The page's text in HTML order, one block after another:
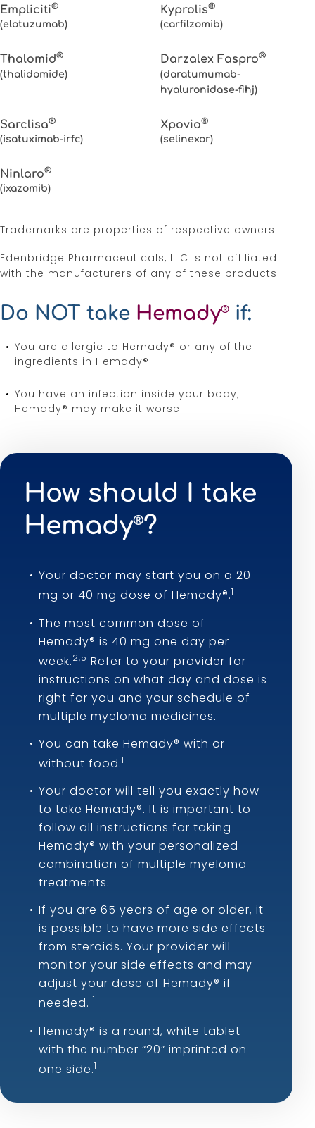
Empliciti®
(elotuzumab)
Kyprolis®
(carfilzomib)
Thalomid®
(thalidomide)
Darzalex Faspro®
(daratumumab-
hyaluronidase-fihj)
Sarclisa®
(isatuximab-irfc)
Xpovio®
(selinexor)
Ninlaro®
(ixazomib)
Trademarks are properties of respective owners.
Edenbridge Pharmaceuticals, LLC is not affiliated
with the manufacturers of any of these products.
Do NOT take Hemady® if:
You are allergic to Hemady® or any of the
ingredients in Hemady®.
You have an infection inside your body;
Hemady® may make it worse.
How should I take
Hemady®?
Your doctor may start you on a 20
mg or 40 mg dose of Hemady®.1
The most common dose of
Hemady® is 40 mg one day per
week.2,5 Refer to your provider for
instructions on what day and dose is
right for you and your schedule of
multiple myeloma medicines.
You can take Hemady® with or
without food.1
Your doctor will tell you exactly how
to take Hemady®. It is important to
follow all instructions for taking
Hemady® with your personalized
combination of multiple myeloma
treatments.
If you are 65 years of age or older, it
is possible to have more side effects
from steroids. Your provider will
monitor your side effects and may
adjust your dose of Hemady® if
needed. 1
Hemady® is a round, white tablet
with the number “20” imprinted on
one side.1